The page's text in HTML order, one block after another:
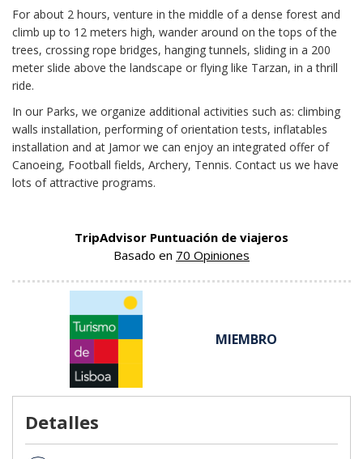
For about 2 hours, venture in the middle of a dense forest and
climb up to 12 meters high, wander around on the tops of the
trees, crossing rope bridges, hanging tunnels, sliding in a 200
meter slide above the landscape or flying like Tarzan, in a thrill
ride.
In our Parks, we organize additional activities such as: climbing
walls installation, performing of orientation tests, inflatables
installation and at Jamor we can enjoy an integrated offer of
Canoeing, Football fields, Archery, Tennis. Contact us we have
lots of attractive programs.
TripAdvisor Puntuación de viajeros
Basado en 70 Opiniones
MIEMBRO
Detalles